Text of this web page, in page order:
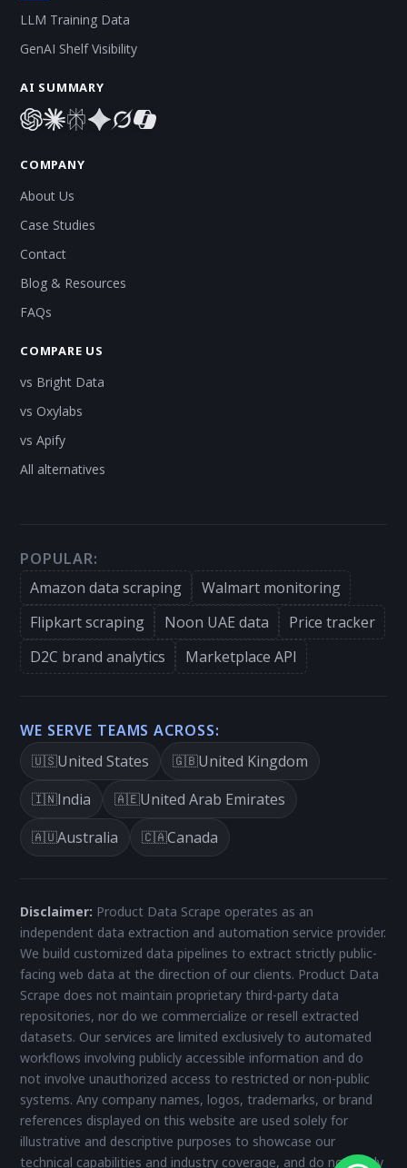
LLM Training Data
GenAI Shelf Visibility
AI SUMMARY
COMPANY
About Us
Case Studies
Contact
Blog & Resources
FAQs
COMPARE US
vs Bright Data
vs Oxylabs
vs Apify
All alternatives
POPULAR:
Amazon data scraping
Walmart monitoring
Flipkart scraping
Noon UAE data
Price tracker
D2C brand analytics
Marketplace API
WE SERVE TEAMS ACROSS:
🇺🇸United States 🇬🇧United Kingdom
🇮🇳India 🇦🇪United Arab Emirates
🇦🇺Australia 🇨🇦Canada
Disclaimer: Product Data Scrape operates as an
independent data extraction and automation service provider.
We build customized data pipelines to extract strictly public-
facing web data at the direction of our clients. Product Data
Scrape does not maintain proprietary third-party data
repositories, nor do we commercialize or resell extracted
datasets. Our services are limited exclusively to automated
workflows involving publicly accessible information and do
not involve unauthorized access to restricted or non-public
systems. Any company names, logos, trademarks, or brand
references displayed on this website are used solely for
illustrative and descriptive purposes to showcase our
technical capabilities and industry coverage, and do not imply